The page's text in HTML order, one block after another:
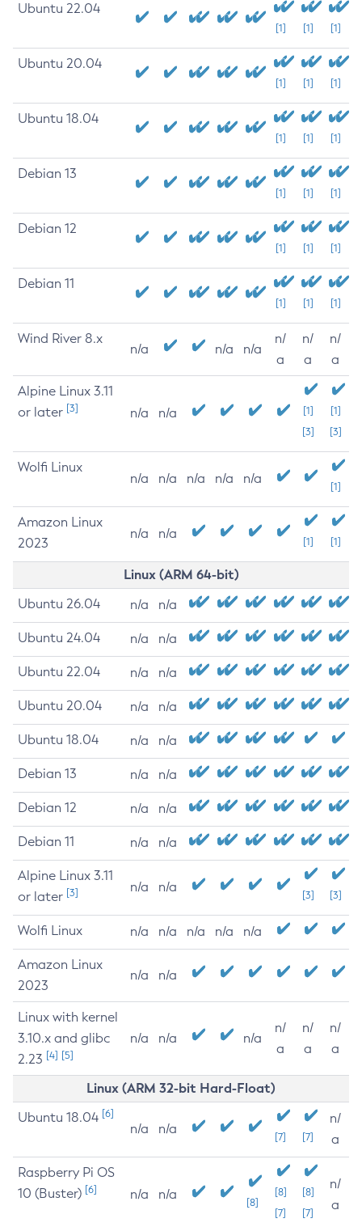
Ubuntu 22.04
[1] [1] [1]
Ubuntu 20.04
[1] [1] [1]
Ubuntu 18.04
[1] [1] [1]
Debian 13
[1] [1] [1]
Debian 12
[1] [1] [1]
Debian 11
[1] [1] [1]
Wind River 8.x
n/a n/a n/a
n/
a
n/
a
n/
a
Alpine Linux 3.11
or later [3] n/a n/a
[1]
[3]
[1]
[3]
Wolfi Linux
n/a n/a n/a n/a n/a
[1]
Amazon Linux
2023
n/a n/a
[1] [1]
Linux (ARM 64-bit)
Ubuntu 26.04 n/a n/a
Ubuntu 24.04 n/a n/a
Ubuntu 22.04 n/a n/a
Ubuntu 20.04 n/a n/a
Ubuntu 18.04 n/a n/a
Debian 13 n/a n/a
Debian 12 n/a n/a
Debian 11 n/a n/a
Alpine Linux 3.11
or later [3] n/a n/a
[3] [3]
Wolfi Linux n/a n/a n/a n/a n/a
Amazon Linux
2023
n/a n/a
Linux with kernel
3.10.x and glibc
2.23 [4] [5]
n/a n/a n/a
n/
a
n/
a
n/
a
Linux (ARM 32-bit Hard-Float)
Ubuntu 18.04 [6]
n/a n/a
[7] [7]
n/
a
Raspberry Pi OS
10 (Buster) [6] n/a n/a
[8]
[8]
[7]
[8]
[7]
n/
a